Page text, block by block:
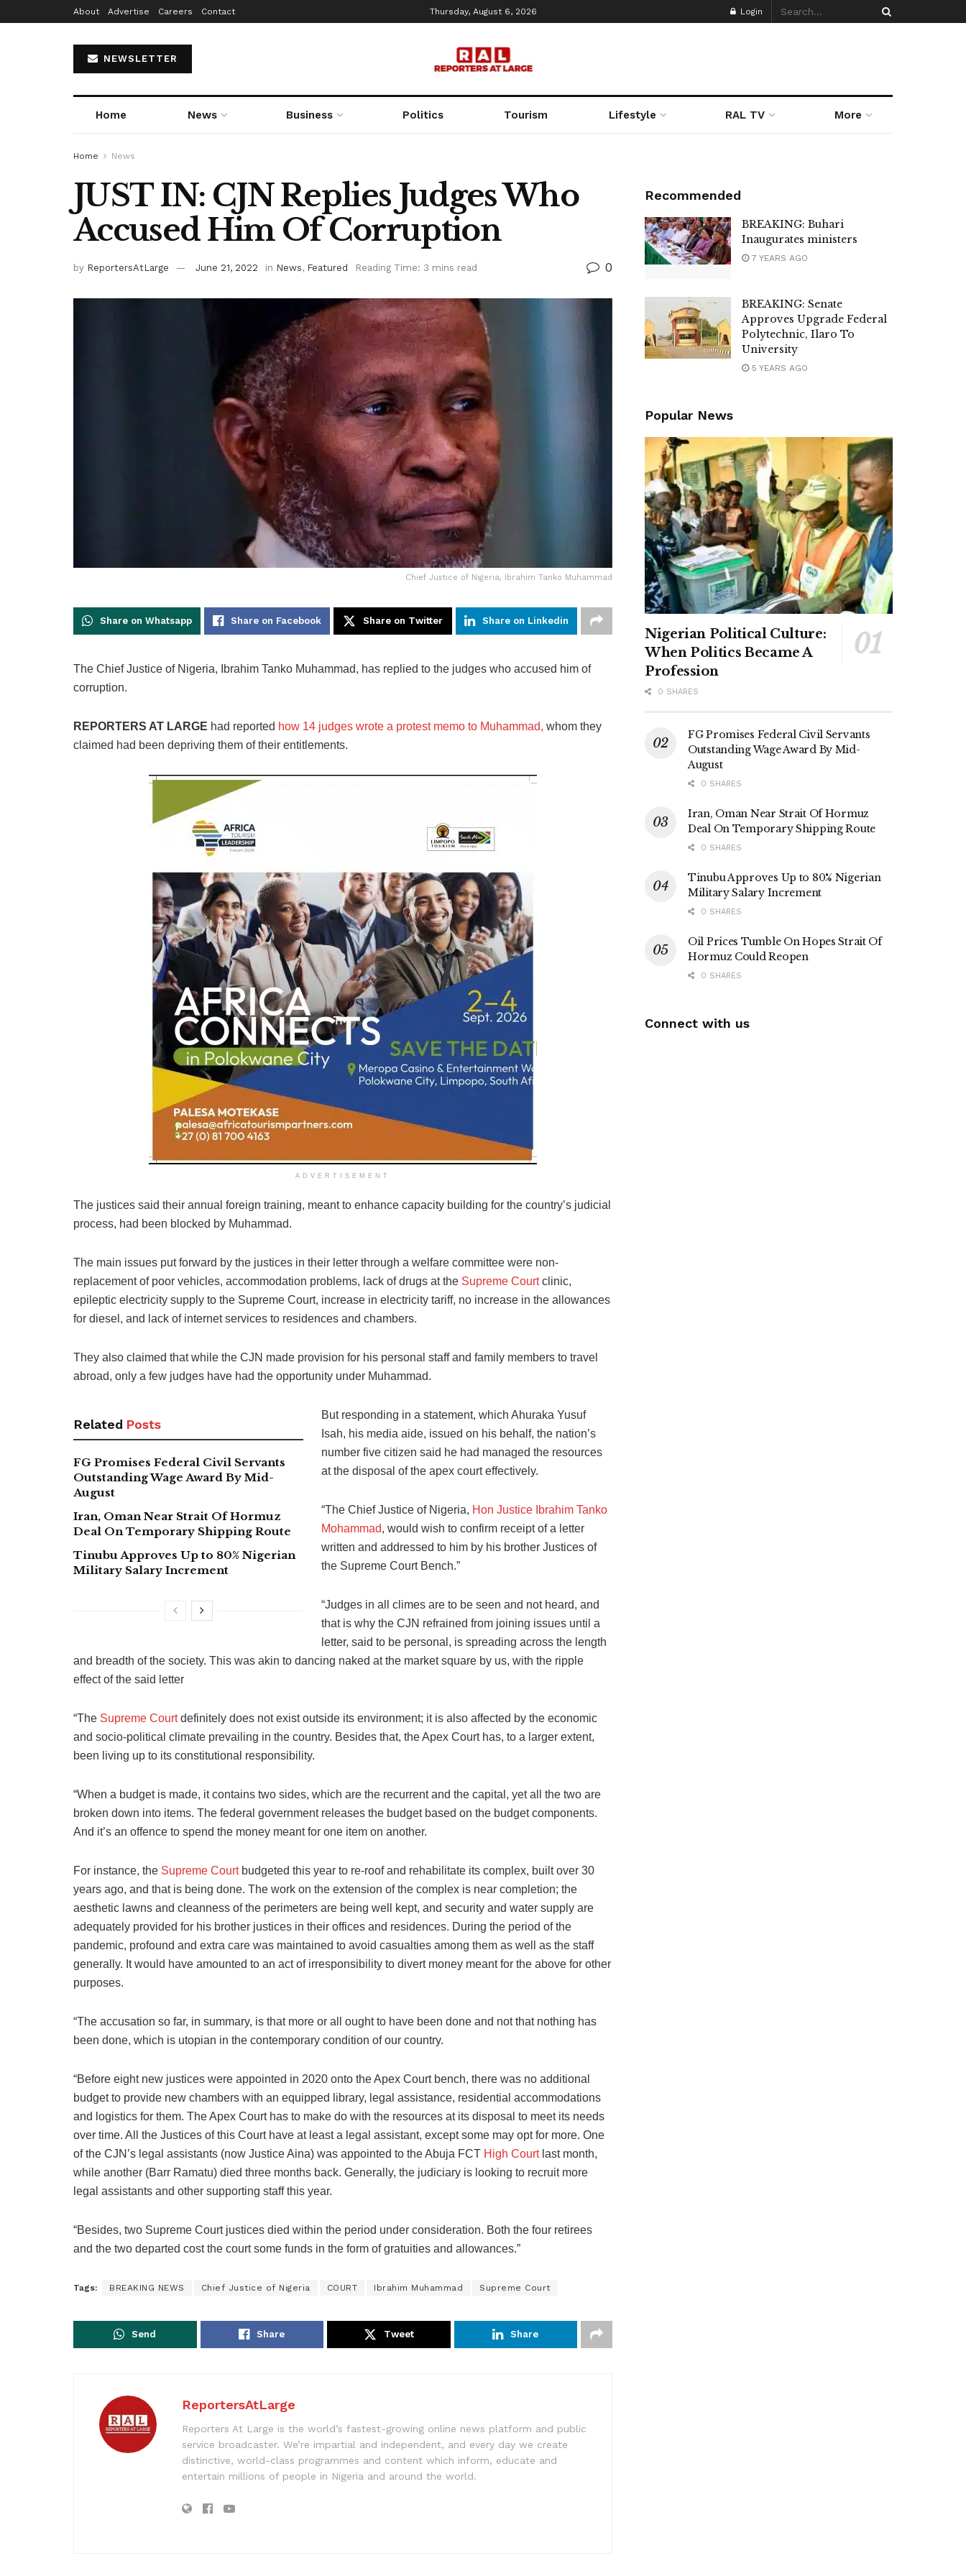
About Advertise Careers Contact Thursday, August 6, 2026 Login
NEWSLETTER
Home News Business Politics Tourism Lifestyle RAL TV More
Home News
JUST IN: CJN Replies Judges Who
Accused Him Of Corruption
by ReportersAtLarge June 21, 2022 in News, Featured Reading Time: 3 mins read 0
Chief Justice of Nigeria, Ibrahim Tanko Muhammad
Share on Whatsapp Share on Facebook Share on Twitter Share on Linkedin
The Chief Justice of Nigeria, Ibrahim Tanko Muhammad, has replied to the judges who accused him of
corruption.
REPORTERS AT LARGE had reported how 14 judges wrote a protest memo to Muhammad, whom they
claimed had been depriving them of their entitlements.
ADVERTISEMENT
The justices said their annual foreign training, meant to enhance capacity building for the country’s judicial
process, had been blocked by Muhammad.
The main issues put forward by the justices in their letter through a welfare committee were non-
replacement of poor vehicles, accommodation problems, lack of drugs at the Supreme Courtclinic,
epileptic electricity supply to the Supreme Court, increase in electricity tariff, no increase in the allowances
for diesel, and lack of internet services to residences and chambers.
They also claimed that while the CJN made provision for his personal staff and family members to travel
abroad, only a few judges have had the opportunity under Muhammad.
Related Posts
FG Promises Federal Civil Servants
Outstanding Wage Award By Mid-
August
Iran, Oman Near Strait Of Hormuz
Deal On Temporary Shipping Route
Tinubu Approves Up to 80% Nigerian
Military Salary Increment
But responding in a statement, which Ahuraka Yusuf
Isah, his media aide, issued on his behalf, the nation’s
number five citizen said he had managed the resources
at the disposal of the apex court effectively.
“The Chief Justice of Nigeria, Hon Justice Ibrahim Tanko
Mohammad, would wish to confirm receipt of a letter
written and addressed to him by his brother Justices of
the Supreme Court Bench.”
“Judges in all climes are to be seen and not heard, and
that is why the CJN refrained from joining issues until a
letter, said to be personal, is spreading across the length
and breadth of the society. This was akin to dancing naked at the market square by us, with the ripple
effect of the said letter
“The Supreme Courtdefinitely does not exist outside its environment; it is also affected by the economic
and socio-political climate prevailing in the country. Besides that, the Apex Court has, to a larger extent,
been living up to its constitutional responsibility.
“When a budget is made, it contains two sides, which are the recurrent and the capital, yet all the two are
broken down into items. The federal government releases the budget based on the budget components.
And it’s an offence to spend the money meant for one item on another.
For instance, the Supreme Courtbudgeted this year to re-roof and rehabilitate its complex, built over 30
years ago, and that is being done. The work on the extension of the complex is near completion; the
aesthetic lawns and cleanness of the perimeters are being well kept, and security and water supply are
adequately provided for his brother justices in their offices and residences. During the period of the
pandemic, profound and extra care was maintained to avoid casualties among them as well as the staff
generally. It would have amounted to an act of irresponsibility to divert money meant for the above for other
purposes.
“The accusation so far, in summary, is that more or all ought to have been done and not that nothing has
been done, which is utopian in the contemporary condition of our country.
“Before eight new justices were appointed in 2020 onto the Apex Court bench, there was no additional
budget to provide new chambers with an equipped library, legal assistance, residential accommodations
and logistics for them. The Apex Court has to make do with the resources at its disposal to meet its needs
over time. All the Justices of this Court have at least a legal assistant, except some may opt for more. One
of the CJN’s legal assistants (now Justice Aina) was appointed to the Abuja FCT High Courtlast month,
while another (Barr Ramatu) died three months back. Generally, the judiciary is looking to recruit more
legal assistants and other supporting staff this year.
“Besides, two Supreme Court justices died within the period under consideration. Both the four retirees
and the two departed cost the court some funds in the form of gratuities and allowances.”
Tags: BREAKING NEWS Chief Justice of Nigeria COURT Ibrahim Muhammad Supreme Court
Send Share Tweet Share
ReportersAtLarge
Reporters At Large is the world’s fastest-growing online news platform and public
service broadcaster. We’re impartial and independent, and every day we create
distinctive, world-class programmes and content which inform, educate and
entertain millions of people in Nigeria and around the world.
Recommended
BREAKING: Buhari
Inaugurates ministers
7 YEARS AGO
BREAKING: Senate
Approves Upgrade Federal
Polytechnic, Ilaro To
University
5 YEARS AGO
Popular News
Nigerian Political Culture:
When Politics Became A
Profession
0 SHARES
FG Promises Federal Civil Servants
Outstanding Wage Award By Mid-
August
0 SHARES
Iran, Oman Near Strait Of Hormuz
Deal On Temporary Shipping Route
0 SHARES
Tinubu Approves Up to 80% Nigerian
Military Salary Increment
0 SHARES
Oil Prices Tumble On Hopes Strait Of
Hormuz Could Reopen
0 SHARES
Connect with us